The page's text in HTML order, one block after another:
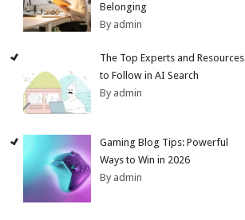
Belonging
By admin
The Top Experts and Resources
to Follow in AI Search
By admin
Gaming Blog Tips: Powerful
Ways to Win in 2026
By admin